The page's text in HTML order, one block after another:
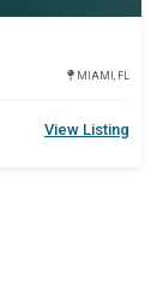
MIAMI, FL
View Listing